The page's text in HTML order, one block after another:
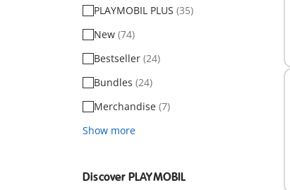
PLAYMOBIL PLUS (35)
New (74)
Bestseller (24)
Bundles (24)
Merchandise (7)
Show more
Discover PLAYMOBIL